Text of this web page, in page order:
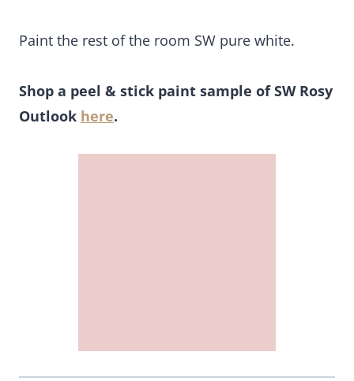
Paint the rest of the room SW pure white.
Shop a peel & stick paint sample of SW Rosy
Outlook here.